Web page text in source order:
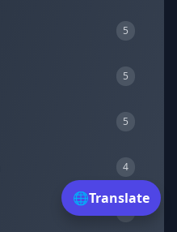
5
5
5
4
🌐Translate